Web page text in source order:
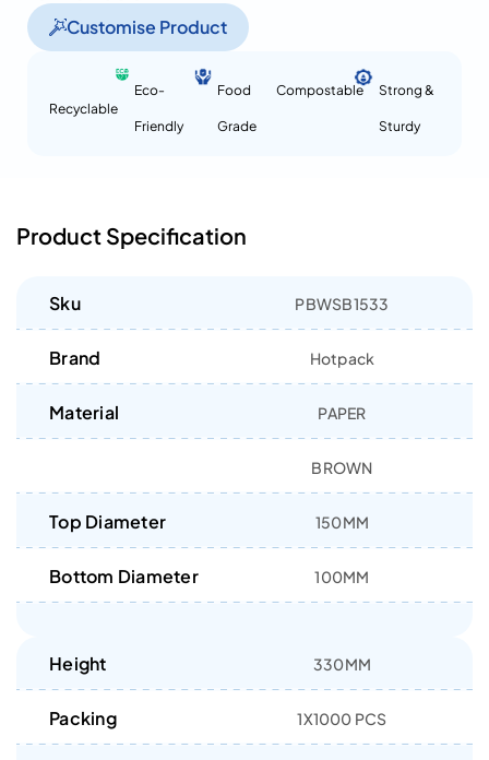
Customise Product
Recyclable
Eco-
Friendly
Food
Grade
Compostable Strong &
Sturdy
Product Specification
Sku PBWSB1533
Brand Hotpack
Material PAPER
BROWN
Top Diameter 150MM
Bottom Diameter 100MM
Height 330MM
Packing 1X1000 PCS